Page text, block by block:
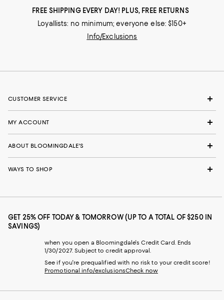
FREE SHIPPING EVERY DAY! PLUS, FREE RETURNS
Loyallists: no minimum; everyone else: $150+
Info/Exclusions
CUSTOMER SERVICE
MY ACCOUNT
ABOUT BLOOMINGDALE'S
WAYS TO SHOP
GET 25% OFF TODAY & TOMORROW (UP TO A TOTAL OF $250 IN
SAVINGS)
when you open a Bloomingdale's Credit Card. Ends
1/30/2027. Subject to credit approval.
See if you're prequalified with no risk to your credit score!
Promotional info/exclusionsCheck now